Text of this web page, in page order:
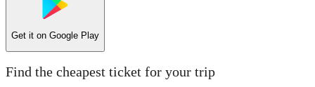
Get it on Google Play
Find the cheapest ticket for your trip